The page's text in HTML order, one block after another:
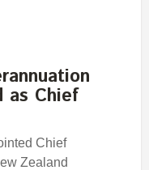
as Chief
Chief
Zealand